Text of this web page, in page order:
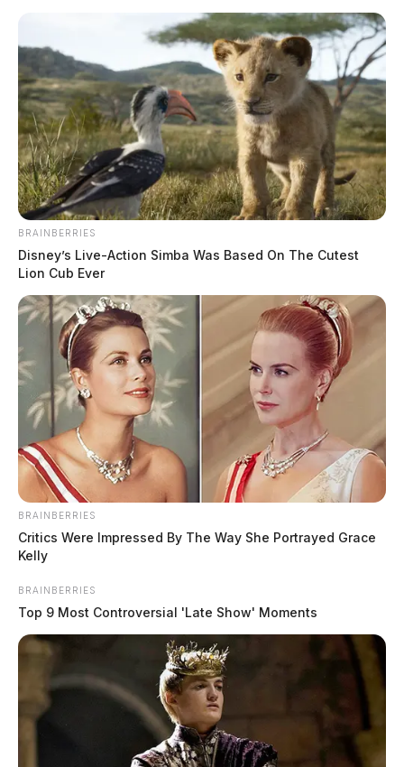
BRAINBERRIES
Disney’s Live-Action Simba Was Based On The Cutest
Lion Cub Ever
BRAINBERRIES
Critics Were Impressed By The Way She Portrayed Grace
Kelly
BRAINBERRIES
Top 9 Most Controversial 'Late Show' Moments